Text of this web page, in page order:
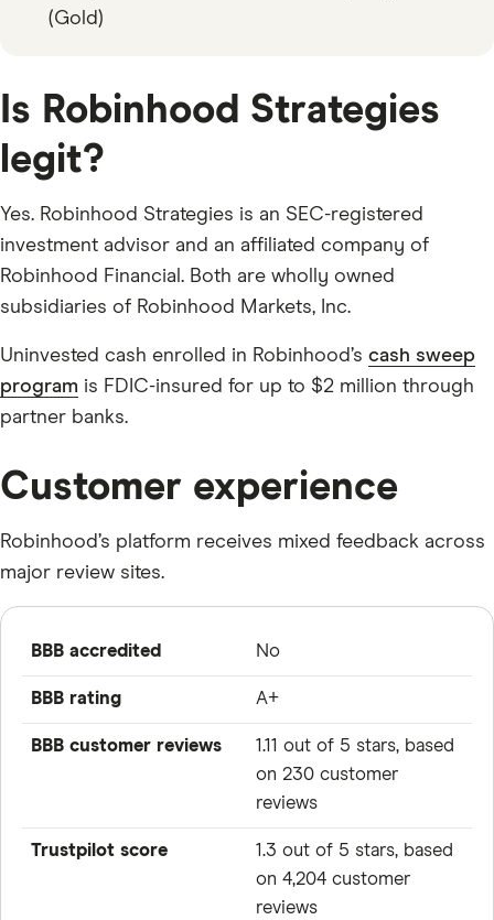
(Gold)
Is Robinhood Strategies
legit?
Yes. Robinhood Strategies is an SEC-registered
investment advisor and an affiliated company of
Robinhood Financial. Both are wholly owned
subsidiaries of Robinhood Markets, Inc.
Uninvested cash enrolled in Robinhood’s cash sweep
program is FDIC-insured for up to $2 million through
partner banks.
Customer experience
Robinhood’s platform receives mixed feedback across
major review sites.
BBB accredited No
BBB rating A+
BBB customer reviews
1.11 out of 5 stars, based
on 230 customer
reviews
Trustpilot score
1.3 out of 5 stars, based
on 4,204 customer
reviews